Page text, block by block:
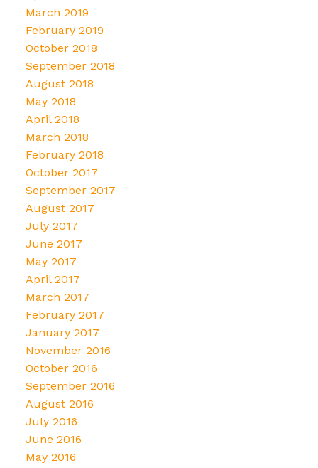
March 2019
February 2019
October 2018
September 2018
August 2018
May 2018
April 2018
March 2018
February 2018
October 2017
September 2017
August 2017
July 2017
June 2017
May 2017
April 2017
March 2017
February 2017
January 2017
November 2016
October 2016
September 2016
August 2016
July 2016
June 2016
May 2016